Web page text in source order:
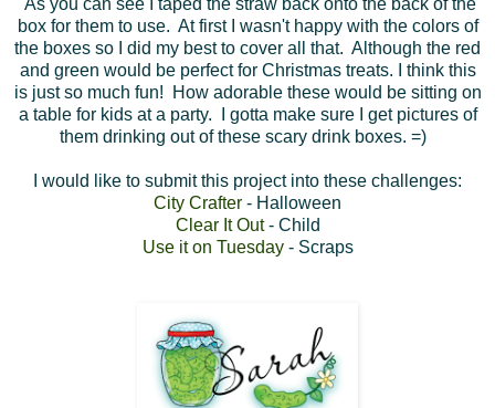
As you can see I taped the straw back onto the back of the
box for them to use. At first I wasn't happy with the colors of
the boxes so I did my best to cover all that. Although the red
and green would be perfect for Christmas treats. I think this
is just so much fun! How adorable these would be sitting on
a table for kids at a party. I gotta make sure I get pictures of
them drinking out of these scary drink boxes. =)
I would like to submit this project into these challenges:
City Crafter - Halloween
Clear It Out- Child
Use it on Tuesday- Scraps